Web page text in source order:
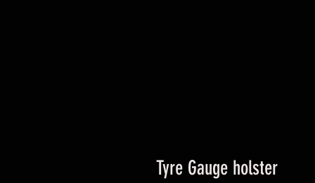
Tyre Gauge holster